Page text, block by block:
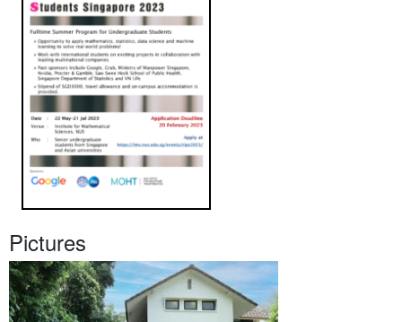
Pictures